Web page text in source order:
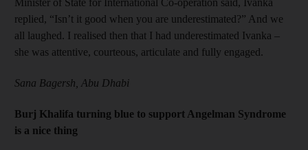
replied, “Isn’t it good when you are underestimated?” And we
all laughed. I realised then that I had underestimated Ivanka –
she was attentive, courteous, articulate and fully engaged.
Sana Bagersh, Abu Dhabi
Burj Khalifa turning blue to support Angelman Syndrome
is a nice thing